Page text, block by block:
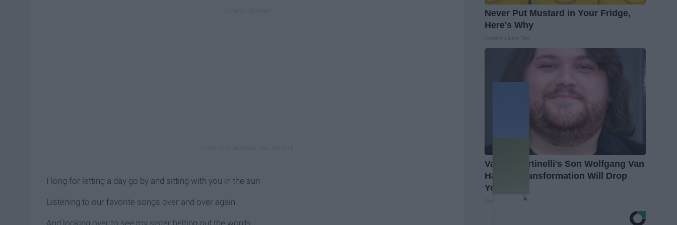
I long for letting a day go by and sitting with you in the sun
Listening to our favorite songs over and over again
And looking over to see my sister belting out the words
Never Put Mustard in Your Fridge,
Here's Why
Valerie Bertinelli's Son Wolfgang Van
Halen's Transformation Will Drop
Your Jaws
Your Health Agent